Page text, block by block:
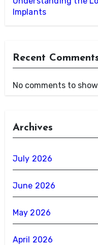
Implants
Recent
No comments to
Archives
July 2026
June 2026
May 2026
April 2026